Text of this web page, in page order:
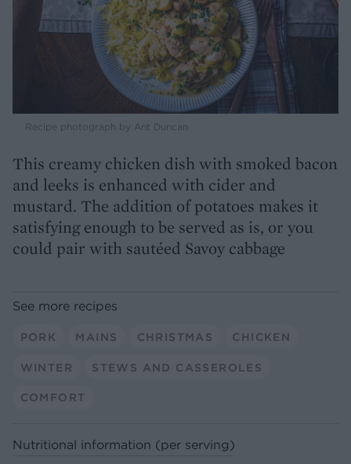
Recipe photograph by Ant Duncan
This creamy chicken dish with smoked bacon
and leeks is enhanced with cider and
mustard. The addition of potatoes makes it
satisfying enough to be served as is, or you
could pair with sautéed Savoy cabbage
See more recipes
PORK MAINS CHRISTMAS CHICKEN
WINTER STEWS AND CASSEROLES
COMFORT
Nutritional information (per serving)